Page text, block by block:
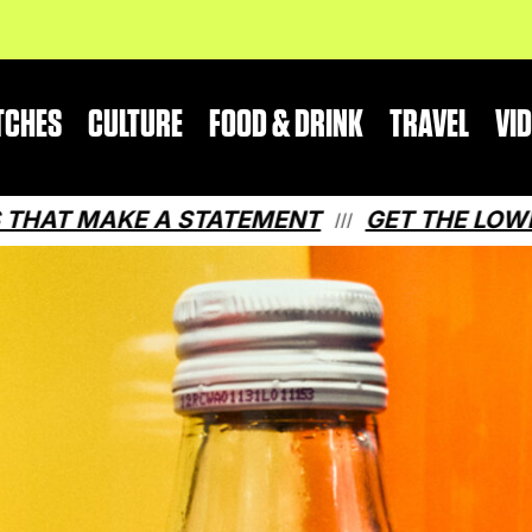
CULTURE FOOD & DRINK TRAVEL
STATEMENT /// GET THE LOWDOWN ON